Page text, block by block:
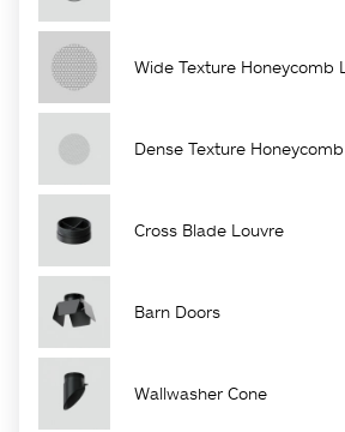
Wide Texture Honeycomb
Dense Texture
Cross Blade Louvre
Barn Doors
Wallwasher Cone